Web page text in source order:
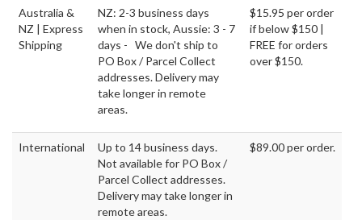
Australia &
NZ | Express
Shipping
NZ: 2-3 business days
when in stock, Aussie: 3 - 7
days - We don't ship to
PO Box / Parcel Collect
addresses. Delivery may
take longer in remote
areas.
$15.95 per order
if below $150 |
FREE for orders
over $150.
International
Up to 14 business days.
Not available for PO Box /
Parcel Collect addresses.
Delivery may take longer in
remote areas.
$89.00 per order.